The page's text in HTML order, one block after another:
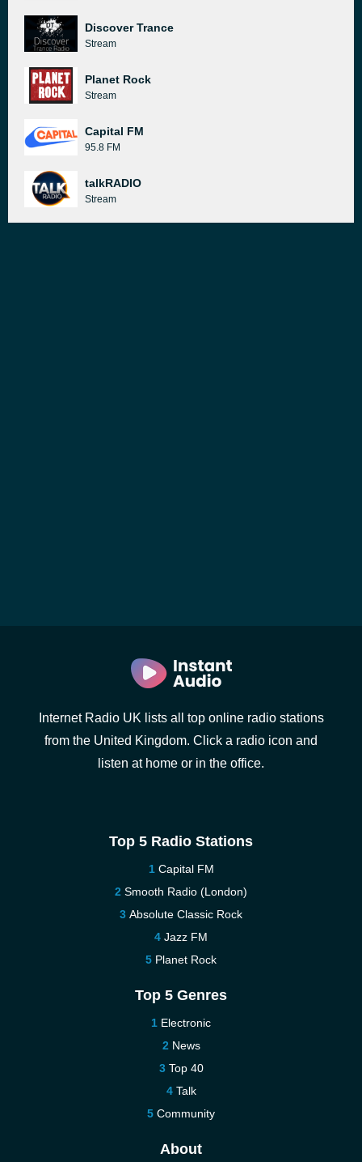
Discover Trance
Stream
Planet Rock
Stream
Capital FM
95.8 FM
talkRADIO
Stream
Internet Radio UK lists all top online radio stations
from the United Kingdom. Click a radio icon and
listen at home or in the office.
Top 5 Radio Stations
Capital FM
Smooth Radio (London)
Absolute Classic Rock
Jazz FM
Planet Rock
Top 5 Genres
Electronic
News
Top 40
Talk
Community
About